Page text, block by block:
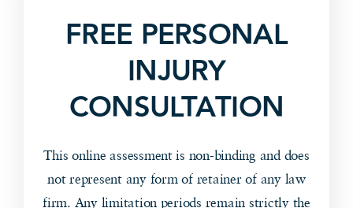
FREE PERSONAL
INJURY
CONSULTATION
This online assessment is non-binding and does
not represent any form of retainer of any law
firm. Any limitation periods remain strictly the